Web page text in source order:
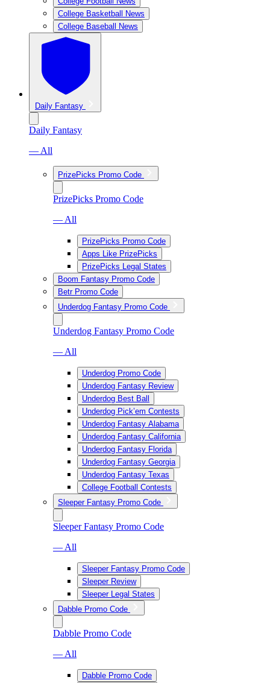
College Basketball News
College Baseball News
Daily Fantasy
Daily Fantasy
— All
PrizePicks Promo Code
PrizePicks Promo Code
— All
PrizePicks Promo Code
Apps Like PrizePicks
PrizePicks Legal States
Boom Fantasy Promo Code
Betr Promo Code
Underdog Fantasy Promo Code
Underdog Fantasy Promo Code
— All
Underdog Promo Code
Underdog Fantasy Review
Underdog Best Ball
Underdog Pick’em Contests
Underdog Fantasy Alabama
Underdog Fantasy California
Underdog Fantasy Florida
Underdog Fantasy Georgia
Underdog Fantasy Texas
College Football Contests
Sleeper Fantasy Promo Code
Sleeper Fantasy Promo Code
— All
Sleeper Fantasy Promo Code
Sleeper Review
Sleeper Legal States
Dabble Promo Code
Dabble Promo Code
— All
Dabble Promo Code